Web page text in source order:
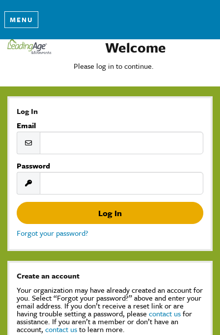
MENU
Welcome
Please log in to continue.
Log In
Email
Password
Forgot your password?
Create an account
Your organization may have already created an account for
you. Select “Forgot your password?” above and enter your
email address. If you don’t receive a reset link or are
having trouble setting a password, please contact usfor
assistance. If you aren’t a member or don’t have an
account, contact usto learn more.